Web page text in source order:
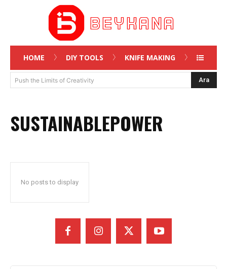
HOME DIY TOOLS KNIFE MAKING
Push the Limits of Creativity Ara
SUSTAINABLEPOWER
No posts to display